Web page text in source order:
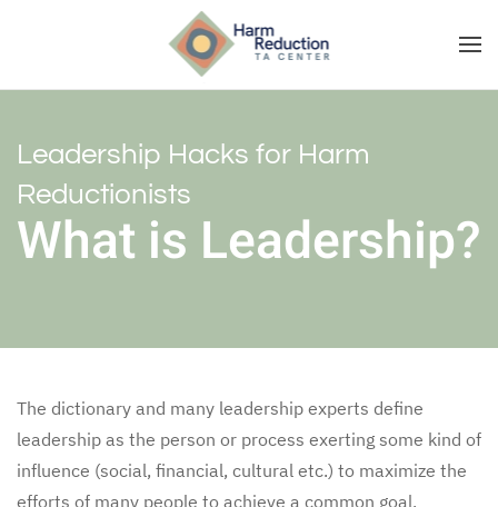
Leadership Hacks for Harm
Reductionists
What is Leadership?
The dictionary and many leadership experts define
leadership as the person or process exerting some kind of
influence (social, financial, cultural etc.) to maximize the
efforts of many people to achieve a common goal.